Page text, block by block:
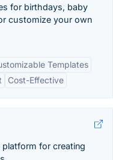
for birthdays, baby
customize your own
Templates
Cost-Effective
platform for creating